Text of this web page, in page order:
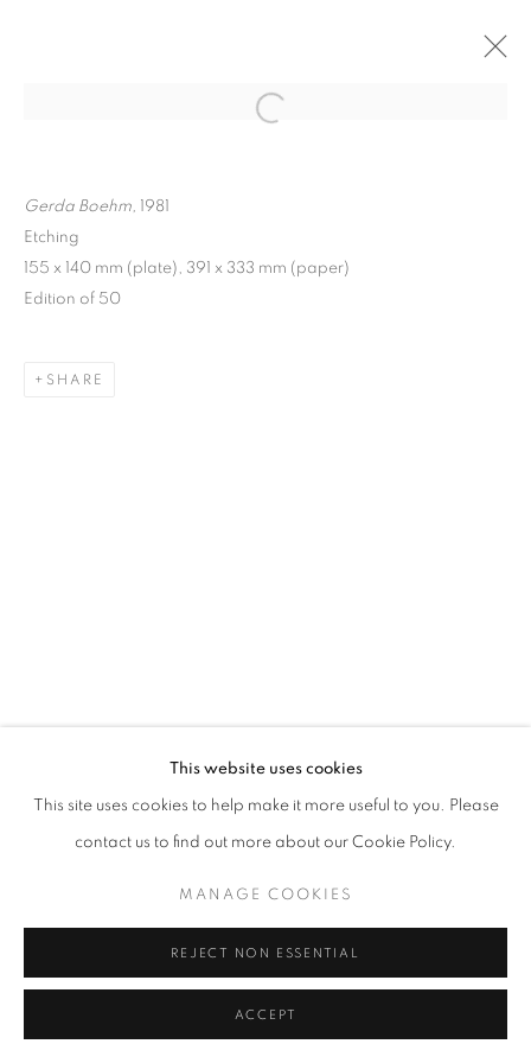
This website uses cookies
This site uses cookies to help make it more useful to you. Please
contact us to find out more about our Cookie Policy.
MANAGE COOKIES
REJECT NON ESSENTIAL
ACCEPT
Gerda Boehm,
1981
Etching
155 x 140 mm (plate), 391 x 333 mm (paper)
Edition of 50
SHARE